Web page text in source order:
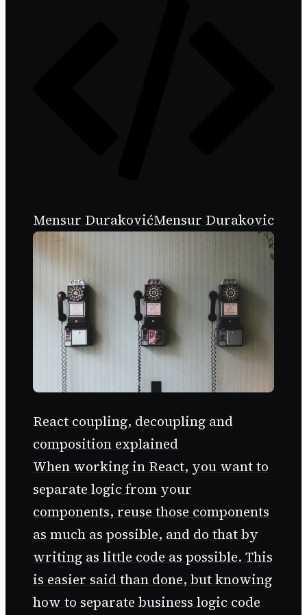
Mensur DurakovićMensur Durakovic
React coupling, decoupling and
composition explained
When working in React, you want to
separate logic from your
components, reuse those components
as much as possible, and do that by
writing as little code as possible. This
is easier said than done, but knowing
how to separate business logic code